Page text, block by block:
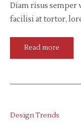
Diam risus
facilisi at tortor,
Read more
Design Trends